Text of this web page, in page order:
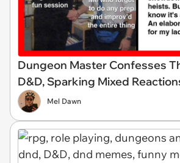
Dungeon Master Confesses
D&D, Sparking Mixed
Mel Dawn